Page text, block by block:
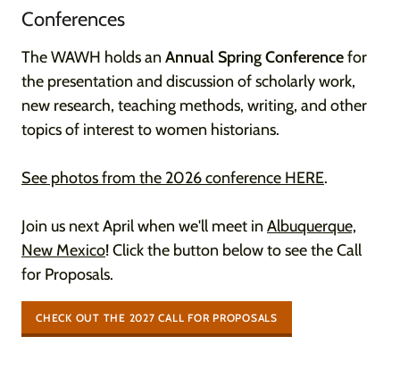
Conferences
The WAWH holds an Annual Spring Conferencefor
the presentation and discussion of scholarly work,
new research, teaching methods, writing, and other
topics of interest to women historians.
See photos from the 2026 conference HERE.
Join us next April when we'll meet in Albuquerque,
New Mexico! Click the button below to see the Call
for Proposals.
CHECK OUT THE 2027 CALL FOR PROPOSALS